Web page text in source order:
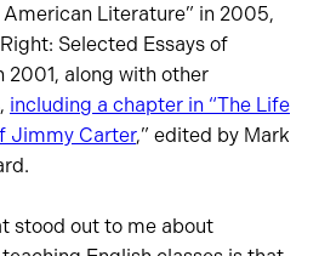
Literature” in 2005,
Selected Essays of
2001, along with other
including a chapter in “The Life
Jimmy Carter,” edited by Mark
stood out to me about